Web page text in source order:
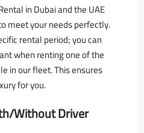
in Dubai and the UAE
meet your needs perfectly.
rental period; you can
when renting one of the
in our fleet. This ensures
for you.
Without Driver